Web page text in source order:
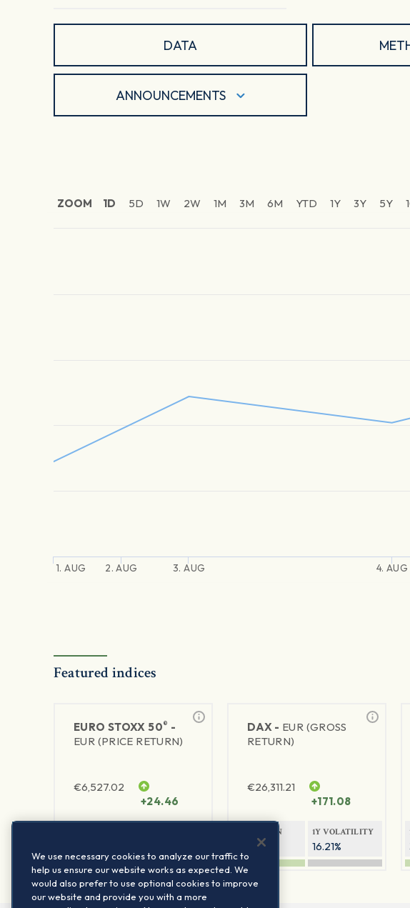
DATA
ANNOUNCEMENTS
ZOOM 1D 5D 1W 2W 1M 3M 6M YTD 1Y 3Y 5Y
1. AUG 2. AUG 3. AUG 4. AUG
Featured indices
EURO STOXX 50® -
EUR (PRICE RETURN)
€6,527.02
+24.46
DAX - EUR (GROSS
RETURN)
€26,311.21
+171.08
1Y RETURN
8.76%
1Y VOLATILITY
16.21%
We use necessary cookies to analyze our traffic to
help us ensure our website works as expected. We
would also prefer to use optional cookies to improve
our website and provide you with a more